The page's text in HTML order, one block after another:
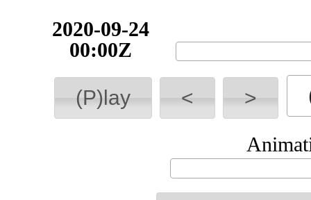
2020-09-24
00:00Z
(P)lay < >